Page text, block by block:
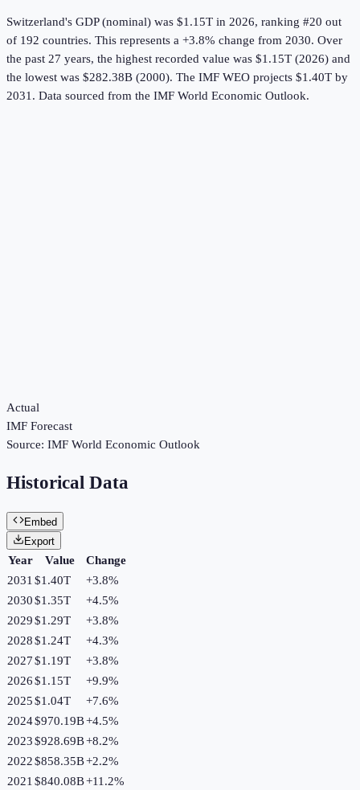
Switzerland's GDP (nominal) was $1.15T in 2026, ranking #20 out
of 192 countries. This represents a +3.8% change from 2030. Over
the past 27 years, the highest recorded value was $1.15T (2026) and
the lowest was $282.38B (2000). The IMF WEO projects $1.40T by
2031. Data sourced from the IMF World Economic Outlook.
Actual
IMF Forecast
Source: IMF World Economic Outlook
Historical Data
Embed
Export
Year Value
Change
2031 $1.40T +3.8%
2030$1.35T +4.5%
2029$1.29T +3.8%
2028$1.24T +4.3%
2027$1.19T +3.8%
2026$1.15T +9.9%
2025$1.04T +7.6%
2024$970.19B+4.5%
2023$928.69B+8.2%
2022$858.35B+2.2%
2021 $840.08B+11.2%